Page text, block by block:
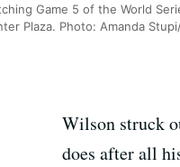
Game 5 of the World
Plaza. Photo: Amanda
Wilson struck
does after all